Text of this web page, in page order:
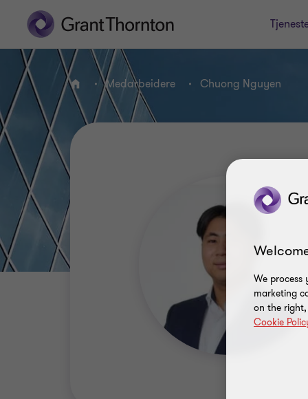
HJEM Medarbeidere Chuong Nguyen
We process
marketing
on the
Cookie